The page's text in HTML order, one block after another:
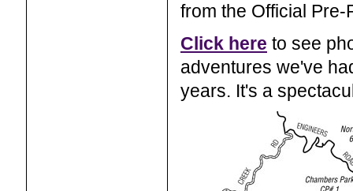
from the Official
Click here to see
adventures we've
years. It's a